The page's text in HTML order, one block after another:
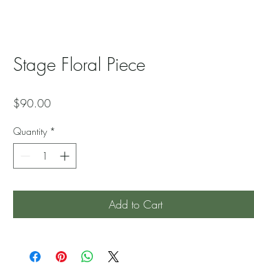
Stage Floral Piece
$90.00Price
Quantity *
Add to Cart